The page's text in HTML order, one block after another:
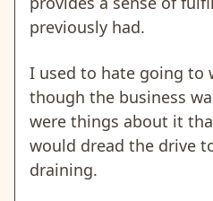
previously had.
I used to hate going to
though the business
were things about it
would dread the drive
draining.